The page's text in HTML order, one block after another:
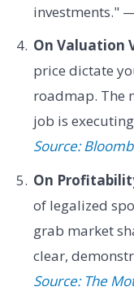
investments."
On Valuation
price dictate
roadmap. The
job is
Source:
On
of legalized
grab market
clear,
Source: The